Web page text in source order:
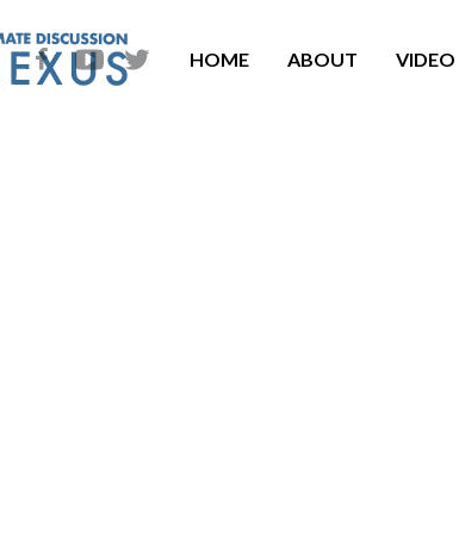
HOME ABOUT VIDEO